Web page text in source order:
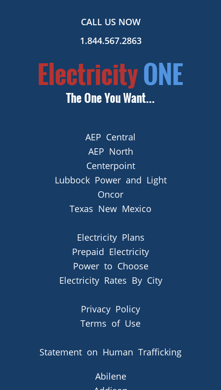
CALL US NOW
1.844.567.2863
AEP Central
AEP North
Centerpoint
Lubbock Power and Light
Oncor
Texas New Mexico
Electricity Plans
Prepaid Electricity
Power to Choose
Electricity Rates By City
Privacy Policy
Terms of Use
Statement on Human Trafficking
Abilene